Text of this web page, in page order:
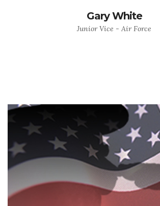
Gary White
Junior Vice - Air Force